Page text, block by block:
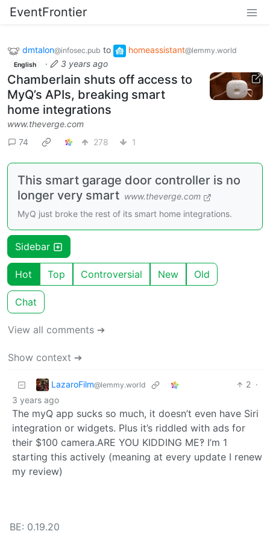
EventFrontier
dmtalon@infosec.pub to homeassistant@lemmy.world
English · 3 years ago
Chamberlain shuts off access to
MyQ’s APIs, breaking smart
home integrations
www.theverge.com
74
278 1
This smart garage door controller is no
longer very smart www.theverge.com
MyQ just broke the rest of its smart home integrations.
Sidebar
Hot Top Controversial New Old
Chat
View all comments ➔
Show context ➔
LazaroFilm@lemmy.world 2 ·
3 years ago
The myQ app sucks so much, it doesn’t even have Siri
integration or widgets. Plus it’s riddled with ads for
their $100 camera.ARE YOU KIDDING ME‽ I’m 1
starting this actively (meaning at every update I renew
my review)
BE: 0.19.20